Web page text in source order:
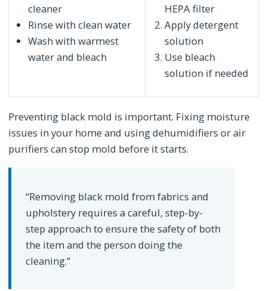
cleaner
Rinse with clean water
Wash with warmest
water and bleach
HEPA filter
Apply detergent
solution
Use bleach
solution if needed
Preventing black mold is important. Fixing moisture
issues in your home and using dehumidifiers or air
purifiers can stop mold before it starts.
“Removing black mold from fabrics and
upholstery requires a careful, step-by-
step approach to ensure the safety of both
the item and the person doing the
cleaning.”